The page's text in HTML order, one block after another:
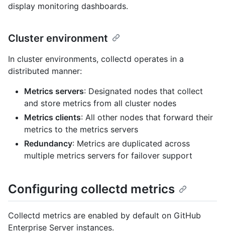
display monitoring dashboards.
Cluster environment
In cluster environments, collectd operates in a
distributed manner:
Metrics servers: Designated nodes that collect
and store metrics from all cluster nodes
Metrics clients: All other nodes that forward their
metrics to the metrics servers
Redundancy: Metrics are duplicated across
multiple metrics servers for failover support
Configuring collectd metrics
Collectd metrics are enabled by default on GitHub
Enterprise Server instances.